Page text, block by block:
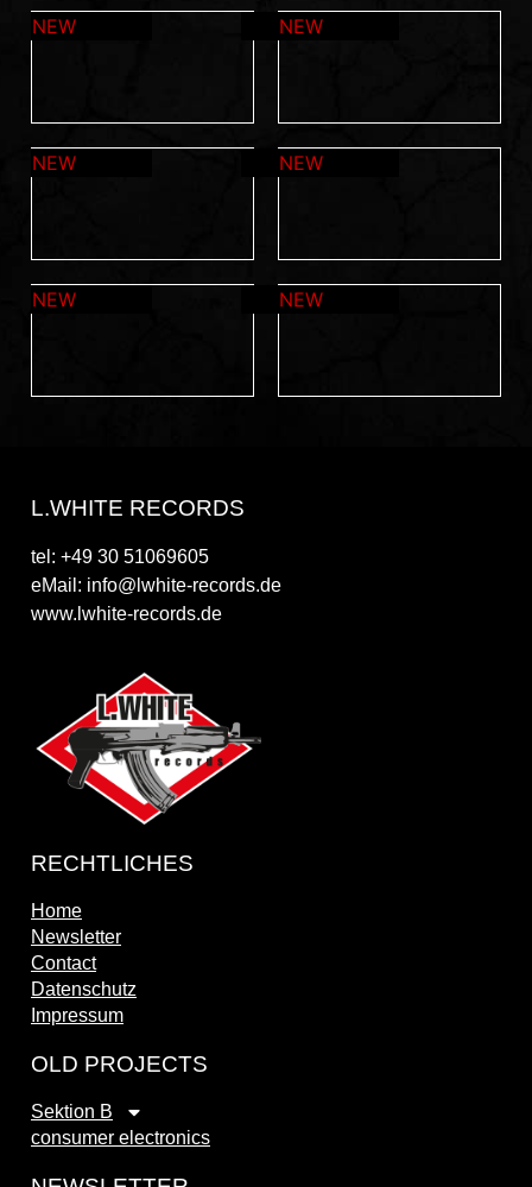
L.WHITE RECORDS
tel: +49 30 51069605
eMail: info@lwhite-records.de
www.lwhite-records.de
RECHTLICHES
Home
Newsletter
Contact
Datenschutz
Impressum
OLD PROJECTS
Sektion B
consumer electronics